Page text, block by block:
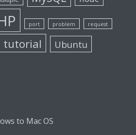
port problem request
tutorial Ubuntu
to Mac OS